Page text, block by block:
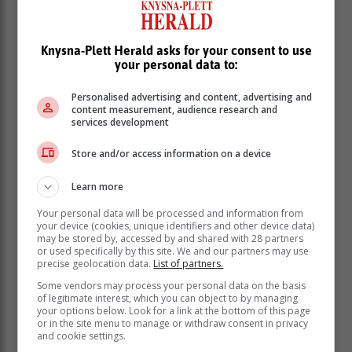
Cape Town based Hawks’ CATS team.
Knysna-Plett Herald asks for your consent to use
your personal data to:
Personalised advertising and content, advertising and
content measurement, audience research and
services development
Store and/or access information on a device
Learn more
Your personal data will be processed and information from
your device (cookies, unique identifiers and other device data)
may be stored by, accessed by and shared with 28 partners
or used specifically by this site. We and our partners may use
precise geolocation data. List of partners.
Some vendors may process your personal data on the basis
of legitimate interest, which you can object to by managing
your options below. Look for a link at the bottom of this page
or in the site menu to manage or withdraw consent in privacy
and cookie settings.